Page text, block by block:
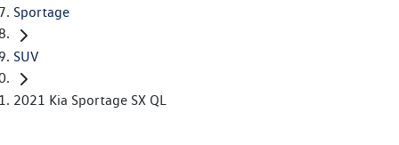
Sportage
SUV
2021 Kia Sportage SX QL